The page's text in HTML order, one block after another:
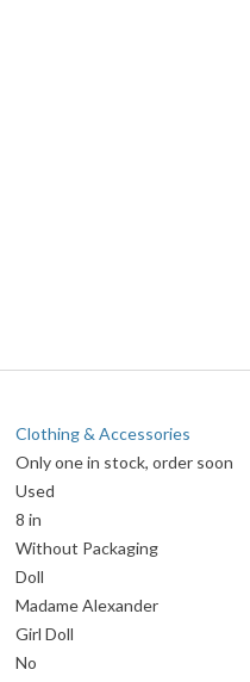
Clothing & Accessories
Only one in stock, order soon
Used
8 in
Without Packaging
Doll
Madame Alexander
Girl Doll
No